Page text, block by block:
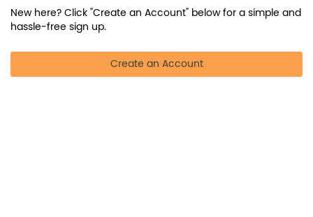
New here? Click "Create an Account" below for a simple and
hassle-free sign up.
Create an Account